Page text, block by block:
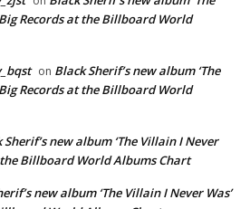
Records at the Billboard World
on Black Sherif’s new album ‘The
Records at the Billboard World
Sherif’s new album ‘The Villain I Never
the Billboard World Albums Chart
new album ‘The Villain I Never Was’